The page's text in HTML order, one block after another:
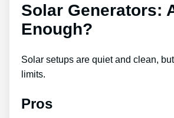
Solar Generators:
Enough?
Solar setups are quiet and clean,
limits.
Pros